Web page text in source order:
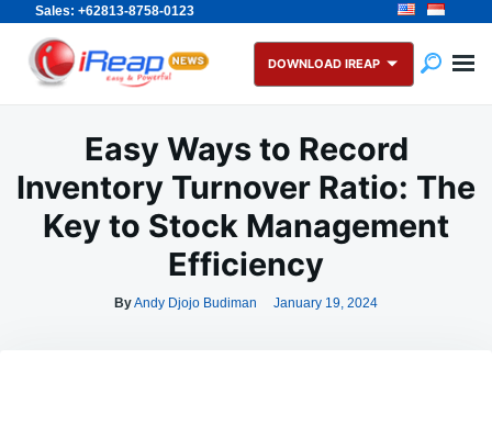
Sales: +62813-8758-0123
Skip
content
Search
for:
DOWNLOAD IREAP
Easy Ways to Record
Inventory Turnover Ratio: The
Key to Stock Management
Efficiency
ByAndy Djojo Budiman January 19, 2024